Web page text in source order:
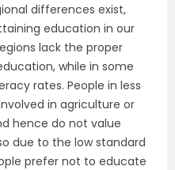
differences exist,
education in our
lack the proper
while in some
rates. People in less
in agriculture or
hence do not value
due to the low standard
prefer not to educate